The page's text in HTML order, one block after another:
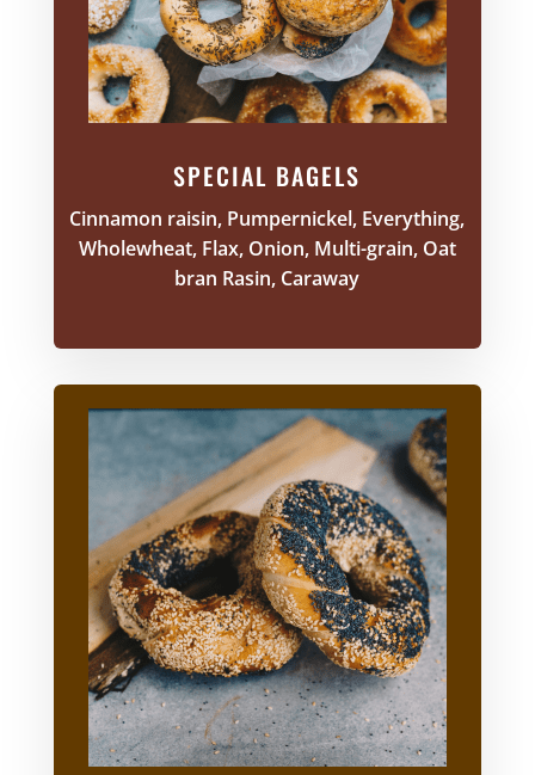
SPECIAL BAGELS
Cinnamon raisin, Pumpernickel, Everything,
Wholewheat, Flax, Onion, Multi-grain, Oat
bran Rasin, Caraway